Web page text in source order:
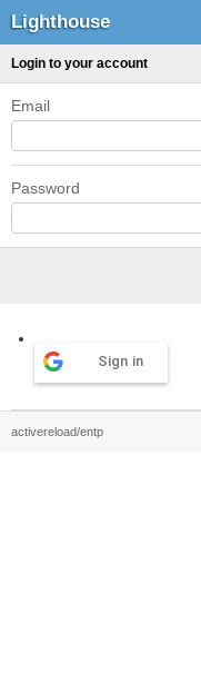
Lighthouse
Login to your account
Email
Password
Sign in
activereload/entp